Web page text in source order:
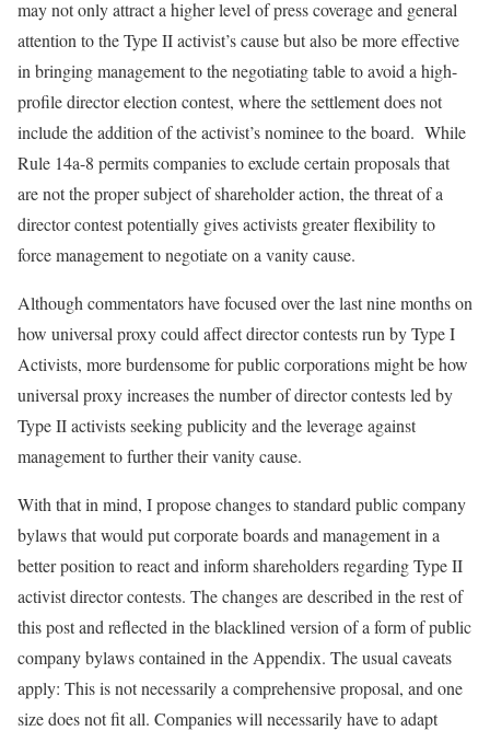
may not only attract a higher level of press coverage and general
attention to the Type II activist’s cause but also be more effective
in bringing management to the negotiating table to avoid a high-
profile director election contest, where the settlement does not
include the addition of the activist’s nominee to the board. While
Rule 14a-8 permits companies to exclude certain proposals that
are not the proper subject of shareholder action, the threat of a
director contest potentially gives activists greater flexibility to
force management to negotiate on a vanity cause.
Although commentators have focused over the last nine months on
how universal proxy could affect director contests run by Type I
Activists, more burdensome for public corporations might be how
universal proxy increases the number of director contests led by
Type II activists seeking publicity and the leverage against
management to further their vanity cause.
With that in mind, I propose changes to standard public company
bylaws that would put corporate boards and management in a
better position to react and inform shareholders regarding Type II
activist director contests. The changes are described in the rest of
this post and reflected in the blacklined version of a form of public
company bylaws contained in the Appendix. The usual caveats
apply: This is not necessarily a comprehensive proposal, and one
size does not fit all. Companies will necessarily have to adapt